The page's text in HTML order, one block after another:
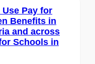
Pay for
Benefits in
and across
Schools in